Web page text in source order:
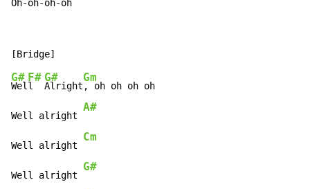
Oh-oh-oh-oh
G#
Wel
F#
l
G#
Alright
Gm
, oh oh oh oh
Well alright
A#
Well alright
Cm
Well alright
G#